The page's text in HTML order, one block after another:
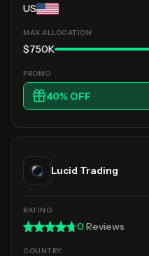
US
$750K
40% OFF
Lucid Trading
0 Reviews